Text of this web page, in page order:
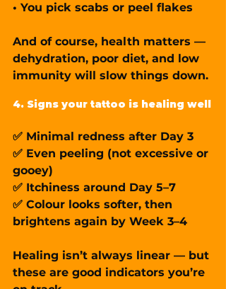
• You pick scabs or peel flakes
And of course, health matters —
dehydration, poor diet, and low
immunity will slow things down.
4. Signs your tattoo is healing well
✅ Minimal redness after Day 3
✅ Even peeling (not excessive or
gooey)
✅ Itchiness around Day 5–7
✅ Colour looks softer, then
brightens again by Week 3–4
Healing isn’t always linear — but
these are good indicators you’re